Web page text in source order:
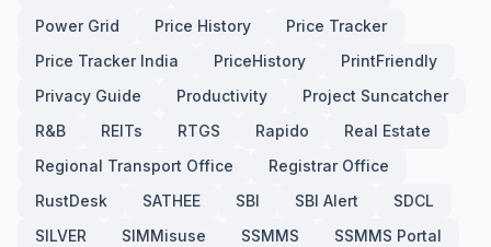
Power Grid
Price History
Price Tracker
Price Tracker India
PriceHistory
PrintFriendly
Privacy Guide
Productivity
Project Suncatcher
R&B
REITs RTGS Rapido
Real Estate
Regional Transport Office
Registrar Office
RustDesk
SATHEE SBI SBI Alert
SDCL
SILVER
SIMMisuse SSMMS
SSMMS Portal